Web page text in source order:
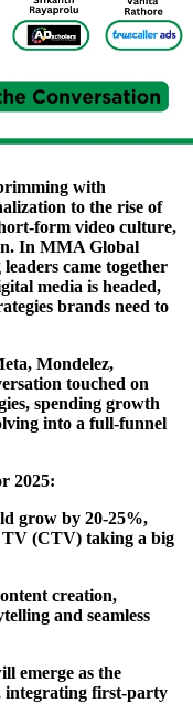
with
to the rise of
form video culture,
In MMA Global
came together
media is headed,
brands need to
Mondelez,
touched on
spending growth
into a full-funnel
2025:
grow by 20-25%,
TV (CTV) taking a big
creation,
and seamless
emerge as the
integrating first-party